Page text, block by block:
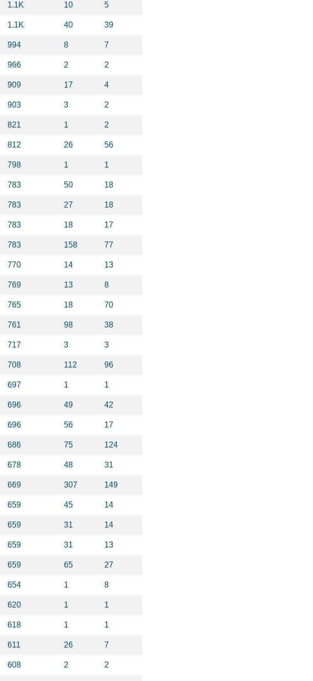
1.1K 10 5
1.1K 40 39
994 8 7
966 2 2
909 17 4
903 3 2
821 1 2
812 26 56
798 1 1
783 50 18
783 27 18
783 18 17
783 158 77
770 14 13
769 13 8
765 18 70
761 98 38
717 3 3
708 112 96
697 1 1
696 49 42
696 56 17
686 75 124
678 48 31
669 307 149
659 45 14
659 31 14
659 31 13
659 65 27
654 1 8
620 1 1
618 1 1
611 26 7
608 2 2